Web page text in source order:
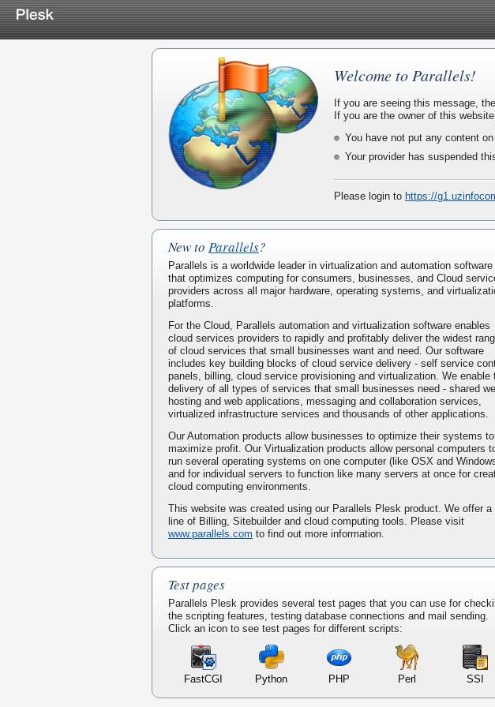
Welcome to Parallels!
If you are seeing this message,
If you are the owner of this
You have not put any content
Your provider has suspended
Please login to https://
New to Parallels?
Parallels is a worldwide leader in virtualization and automation software
that optimizes computing for consumers, businesses, and Cloud
providers across all major hardware, operating systems, and
platforms.
For the Cloud, Parallels automation and virtualization software enables
cloud services providers to rapidly and profitably deliver the widest
of cloud services that small businesses want and need. Our software
includes key building blocks of cloud service delivery - self service
panels, billing, cloud service provisioning and virtualization. We enable
delivery of all types of services that small businesses need - shared
hosting and web applications, messaging and collaboration services,
virtualized infrastructure services and thousands of other applications.
Our Automation products allow businesses to optimize their systems to
maximize profit. Our Virtualization products allow personal computers
run several operating systems on one computer (like OSX and
and for individual servers to function like many servers at once for
cloud computing environments.
This website was created using our Parallels Plesk product. We offer a
line of Billing, Sitebuilder and cloud computing tools. Please visit
www.parallels.com to find out more information.
Test pages
Parallels Plesk provides several test pages that you can use for
the scripting features, testing database connections and mail sending.
Click an icon to see test pages for different scripts:
FastCGI Python PHP Perl SSI